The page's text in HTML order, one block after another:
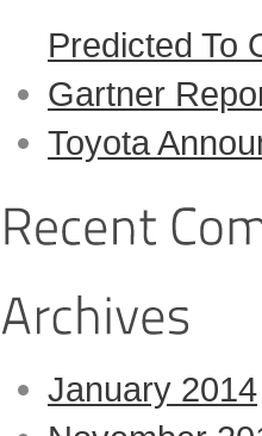
Predicted To
Gartner
Toyota
January 2014